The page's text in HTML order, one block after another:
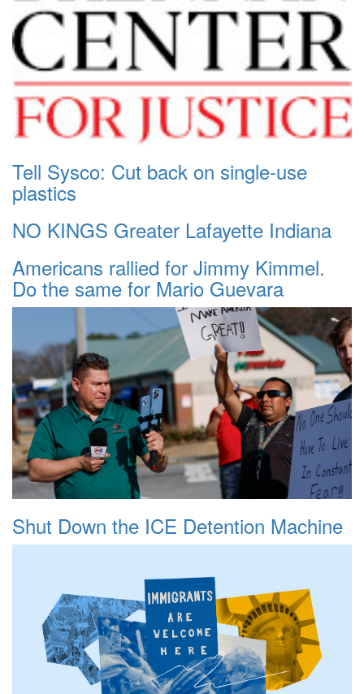
Tell Sysco: Cut back on single-use
plastics
NO KINGS Greater Lafayette Indiana
Americans rallied for Jimmy Kimmel.
Do the same for Mario Guevara
Shut Down the ICE Detention Machine